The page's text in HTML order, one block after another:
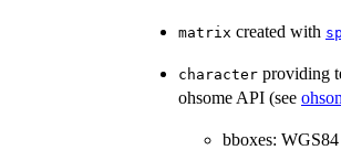
matrix created with
character providing
ohsome API (see
bboxes: